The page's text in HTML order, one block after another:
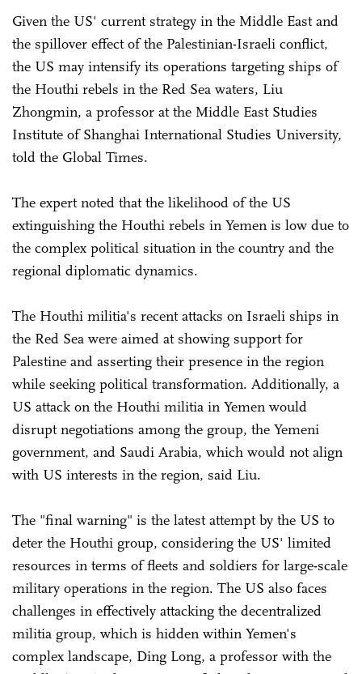
Given the US' current strategy in the Middle East and
the spillover effect of the Palestinian-Israeli conflict,
the US may intensify its operations targeting ships of
the Houthi rebels in the Red Sea waters, Liu
Zhongmin, a professor at the Middle East Studies
Institute of Shanghai International Studies University,
told the Global Times.
The expert noted that the likelihood of the US
extinguishing the Houthi rebels in Yemen is low due to
the complex political situation in the country and the
regional diplomatic dynamics.
The Houthi militia's recent attacks on Israeli ships in
the Red Sea were aimed at showing support for
Palestine and asserting their presence in the region
while seeking political transformation. Additionally, a
US attack on the Houthi militia in Yemen would
disrupt negotiations among the group, the Yemeni
government, and Saudi Arabia, which would not align
with US interests in the region, said Liu.
The "final warning" is the latest attempt by the US to
deter the Houthi group, considering the US' limited
resources in terms of fleets and soldiers for large-scale
military operations in the region. The US also faces
challenges in effectively attacking the decentralized
militia group, which is hidden within Yemen's
complex landscape, Ding Long, a professor with the